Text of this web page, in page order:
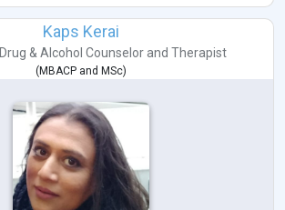
Kaps Kerai
Drug & Alcohol Counselorand Therapist
( MBACP and MSc)